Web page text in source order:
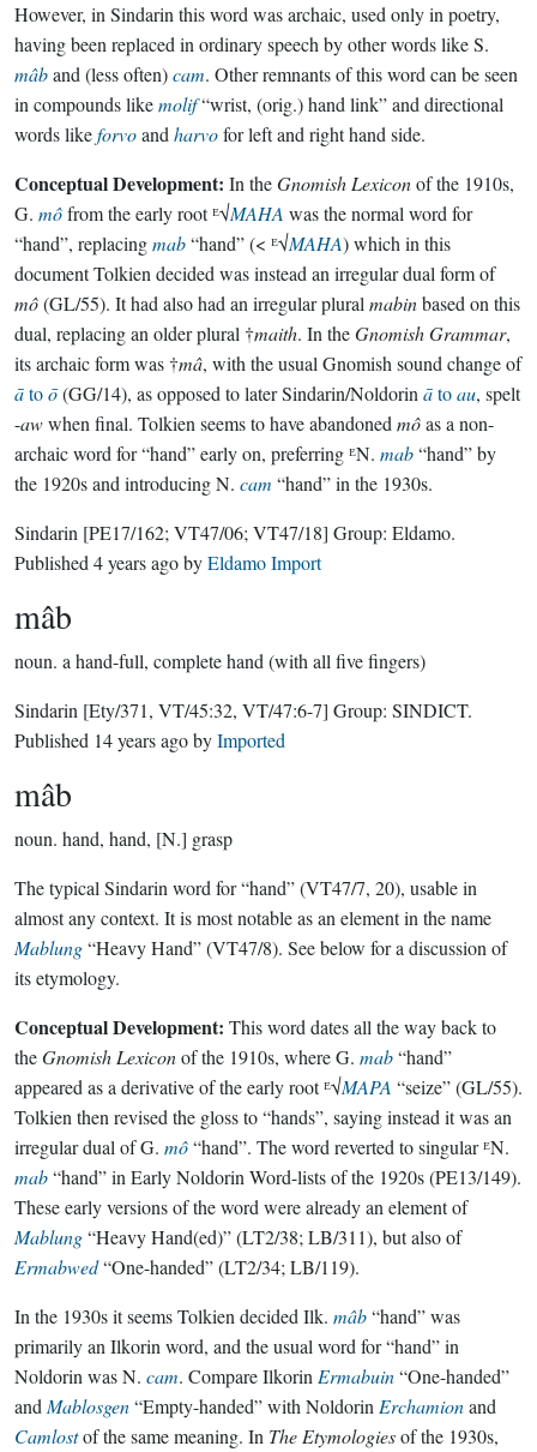
However, in Sindarin this word was archaic, used only in poetry,
having been replaced in ordinary speech by other words like S.
mâband (less often)cam. Other remnants of this word can be seen
in compounds likemolif“wrist, (orig.) hand link” and directional
words likeforvoand harvofor left and right hand side.
Conceptual Development: In theGnomish Lexiconof the 1910s,
G. môfrom the early root ᴱ√MAHA was the normal word for
“hand”, replacingmab“hand” (< ᴱ√MAHA) which in this
document Tolkien decided was instead an irregular dual form of
mô(GL/55). It had also had an irregular plural mabinbased on this
dual, replacing an older plural †maith. In theGnomish Grammar,
its archaic form was †mâ, with the usual Gnomish sound change of
ātoō(GG/14), as opposed to later Sindarin/Noldorin ātoau, spelt
-awwhen final. Tolkien seems to have abandoned môas a non-
archaic word for “hand” early on, preferring ᴱN. mab“hand” by
the 1920s and introducing N. cam “hand” in the 1930s.
Sindarin [PE17/162; VT47/06; VT47/18] Group: Eldamo.
Published 4 years agobyEldamo Import
mâb
noun. a hand-full, complete hand (with all five fingers)
Sindarin [Ety/371, VT/45:32, VT/47:6-7] Group: SINDICT.
Published 14 years agobyImported
mâb
noun. hand, hand, [N.] grasp
The typical Sindarin word for “hand” (VT47/7, 20), usable in
almost any context. It is most notable as an element in the name
Mablung“Heavy Hand” (VT47/8). See below for a discussion of
its etymology.
Conceptual Development: This word dates all the way back to
theGnomish Lexiconof the 1910s, where G. mab“hand”
appeared as a derivative of the early root ᴱ√MAPA “seize” (GL/55).
Tolkien then revised the gloss to “hands”, saying instead it was an
irregular dual of G. mô“hand”. The word reverted to singular ᴱN.
mab“hand” in Early Noldorin Word-lists of the 1920s (PE13/149).
These early versions of the word were already an element of
Mablung“Heavy Hand(ed)” (LT2/38; LB/311), but also of
Ermabwed“One-handed” (LT2/34; LB/119).
In the 1930s it seems Tolkien decided Ilk. mâb“hand” was
primarily an Ilkorin word, and the usual word for “hand” in
Noldorin was N. cam. Compare Ilkorin Ermabuin“One-handed”
and Mablosgen“Empty-handed” with Noldorin Erchamionand
Camlostof the same meaning. In The Etymologiesof the 1930s,